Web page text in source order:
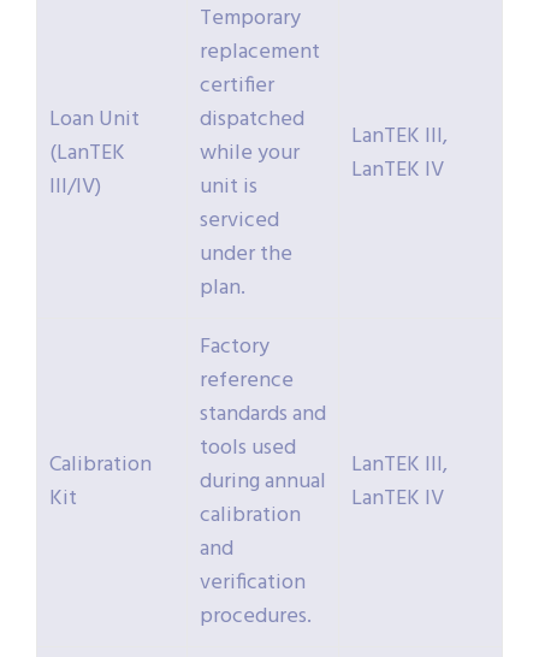
Loan Unit
(LanTEK
III/IV)
Temporary
replacement
certifier
dispatched
while your
unit is
serviced
under the
plan.
LanTEK III,
LanTEK IV
Calibration
Kit
Factory
reference
standards and
tools used
during annual
calibration
and
verification
procedures.
LanTEK III,
LanTEK IV